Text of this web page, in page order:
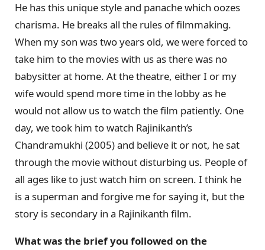
He has this unique style and panache which oozes
charisma. He breaks all the rules of filmmaking.
When my son was two years old, we were forced to
take him to the movies with us as there was no
babysitter at home. At the theatre, either I or my
wife would spend more time in the lobby as he
would not allow us to watch the film patiently. One
day, we took him to watch Rajinikanth’s
Chandramukhi (2005) and believe it or not, he sat
through the movie without disturbing us. People of
all ages like to just watch him on screen. I think he
is a superman and forgive me for saying it, but the
story is secondary in a Rajinikanth film.
What was the brief you followed on the